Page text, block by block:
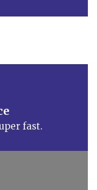
fast.